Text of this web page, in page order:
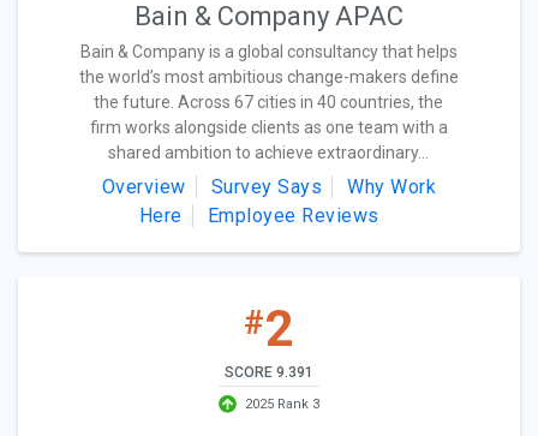
Bain & Company APAC
Bain & Company is a global consultancy that helps
the world’s most ambitious change-makers define
the future. Across 67 cities in 40 countries, the
firm works alongside clients as one team with a
shared ambition to achieve extraordinary...
Overview Survey Says
Why Work
Here
Employee Reviews
#2
SCORE 9.391
2025 Rank 3